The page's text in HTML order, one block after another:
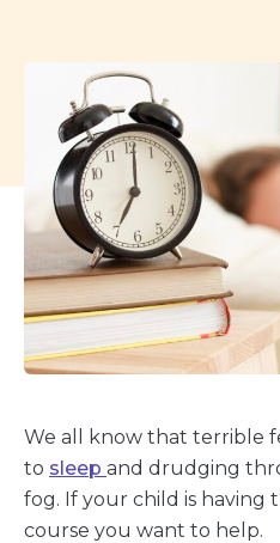
We all know that terrible
to sleep and drudging
fog. If your child is having
course you want to help.